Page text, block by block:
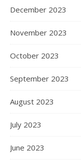
December 2023
November 2023
October 2023
September 2023
August 2023
July 2023
June 2023